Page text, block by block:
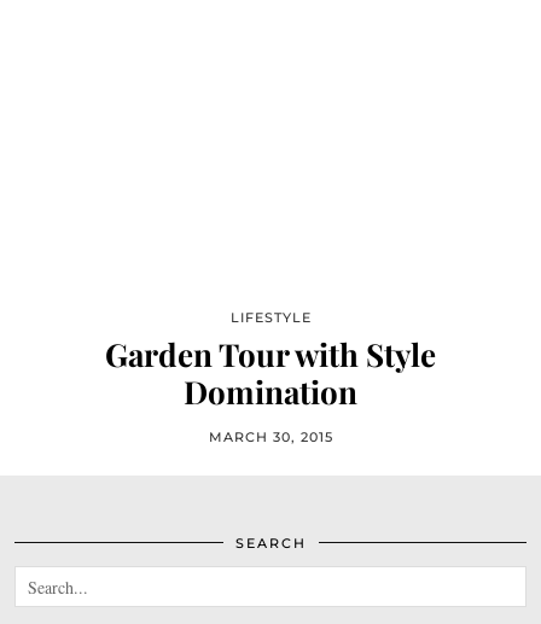
LIFESTYLE
Garden Tour with Style
Domination
MARCH 30, 2015
SEARCH